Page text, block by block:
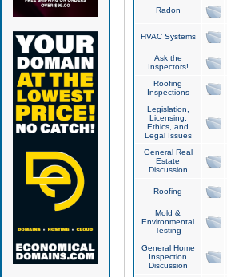
Radon
HVAC Systems
Ask the
Inspectors!
Roofing
Inspections
Legislation,
Licensing,
Ethics, and
Legal Issues
General Real
Estate
Discussion
Roofing
Mold &
Environmental
Testing
General Home
Inspection
Discussion